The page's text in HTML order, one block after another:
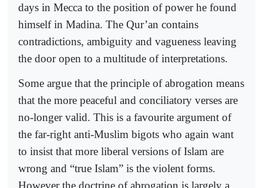
days in Mecca to the position of power he found
himself in Madina. The Qur’an contains
contradictions, ambiguity and vagueness leaving
the door open to a multitude of interpretations.
Some argue that the principle of abrogation means
that the more peaceful and conciliatory verses are
no-longer valid. This is a favourite argument of
the far-right anti-Muslim bigots who again want
to insist that more liberal versions of Islam are
wrong and “true Islam” is the violent forms.
However the doctrine of abrogation is largely a